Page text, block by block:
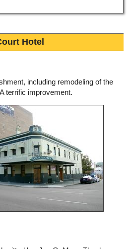
Hotel
including remodeling of the
terrific improvement.